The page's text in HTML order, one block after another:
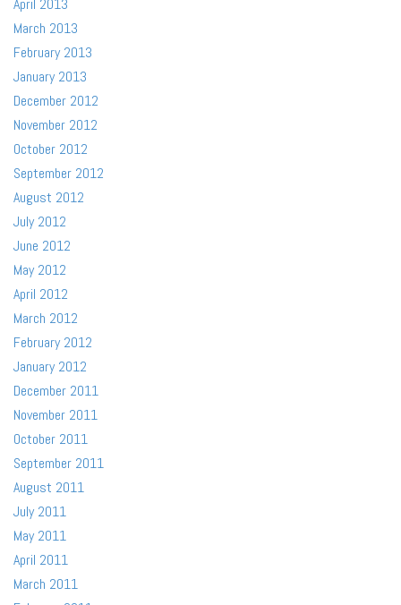
April 2013
March 2013
February 2013
January 2013
December 2012
November 2012
October 2012
September 2012
August 2012
July 2012
June 2012
May 2012
April 2012
March 2012
February 2012
January 2012
December 2011
November 2011
October 2011
September 2011
August 2011
July 2011
May 2011
April 2011
March 2011